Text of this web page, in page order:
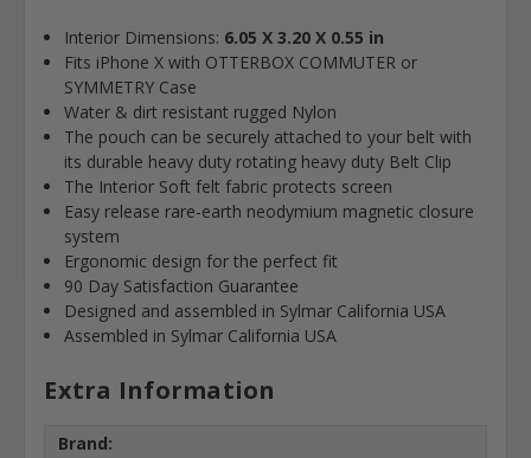
Interior Dimensions: 6.05 X 3.20 X 0.55 in
Fits iPhone X with OTTERBOX COMMUTER or
SYMMETRY Case
Water & dirt resistant rugged Nylon
The pouch can be securely attached to your belt with
its durable heavy duty rotating heavy duty Belt Clip
The Interior Soft felt fabric protects screen
Easy release rare-earth neodymium magnetic closure
system
Ergonomic design for the perfect fit
90 Day Satisfaction Guarantee
Designed and assembled in Sylmar California USA
Assembled in Sylmar California USA
Extra Information
Brand: